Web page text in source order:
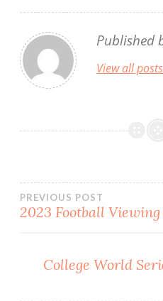
Published
View all
Post
PREVIOUS POST
2023 Football
College World